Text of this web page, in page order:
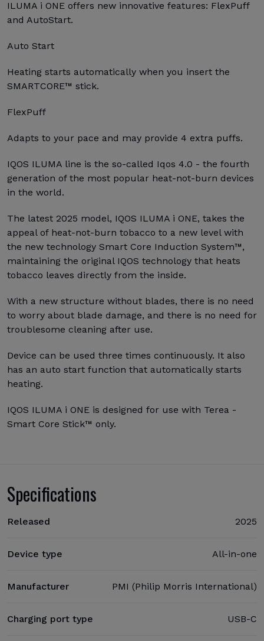
ILUMA i ONE offers new innovative features: FlexPuff
and AutoStart.
Auto Start
Heating starts automatically when you insert the
SMARTCORE™ stick.
FlexPuff
Adapts to your pace and may provide 4 extra puffs.
IQOS ILUMA line is the so-called Iqos 4.0 - the fourth
generation of the most popular heat-not-burn devices
in the world.
The latest 2025 model, IQOS ILUMA i ONE, takes the
appeal of heat-not-burn tobacco to a new level with
the new technology Smart Core Induction System™,
maintaining the original IQOS technology that heats
tobacco leaves directly from the inside.
With a new structure without blades, there is no need
to worry about blade damage, and there is no need for
troublesome cleaning after use.
Device can be used three times continuously. It also
has an auto start function that automatically starts
heating.
IQOS ILUMA i ONE is designed for use with Terea -
Smart Core Stick™ only.
Specifications
Released 2025
Device type All-in-one
Manufacturer PMI (Philip Morris International)
Charging port type USB-C